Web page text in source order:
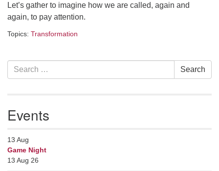
Let’s gather to imagine how we are called, again and
again, to pay attention.
Topics: Transformation
Section
Navigation
Search
for:
Search
Events
13 Aug
Game Night
13 Aug 26